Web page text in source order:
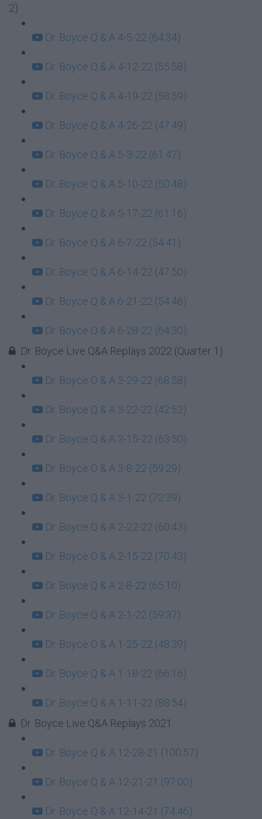
2)
Dr. Boyce Q & A 4-5-22 (64:34)
Dr. Boyce Q & A 4-12-22 (55:58)
Dr. Boyce Q & A 4-19-22 (58:59)
Dr. Boyce Q & A 4-26-22 (47:49)
Dr. Boyce Q & A 5-3-22 (61:47)
Dr. Boyce Q & A 5-10-22 (50:48)
Dr. Boyce Q & A 5-17-22 (61:16)
Dr. Boyce Q & A 6-7-22 (54:41)
Dr. Boyce Q & A 6-14-22 (47:50)
Dr. Boyce Q & A 6-21-22 (54:46)
Dr. Boyce Q & A 6-28-22 (64:30)
Dr. Boyce Live Q&A Replays 2022 (Quarter 1)
Dr. Boyce Q & A 3-29-22 (68:58)
Dr. Boyce Q & A 3-22-22 (42:52)
Dr. Boyce Q & A 3-15-22 (63:50)
Dr. Boyce Q & A 3-8-22 (59:29)
Dr. Boyce Q & A 3-1-22 (72:39)
Dr. Boyce Q & A 2-22-22 (60:43)
Dr. Boyce Q & A 2-15-22 (70:43)
Dr. Boyce Q & A 2-8-22 (65:10)
Dr. Boyce Q & A 2-1-22 (59:37)
Dr. Boyce Q & A 1-25-22 (48:39)
Dr. Boyce Q & A 1-18-22 (66:16)
Dr. Boyce Q & A 1-11-22 (88:54)
Dr. Boyce Live Q&A Replays 2021
Dr. Boyce Q & A 12-28-21 (100:57)
Dr. Boyce Q & A 12-21-21 (97:00)
Dr. Boyce Q & A 12-14-21 (74:46)